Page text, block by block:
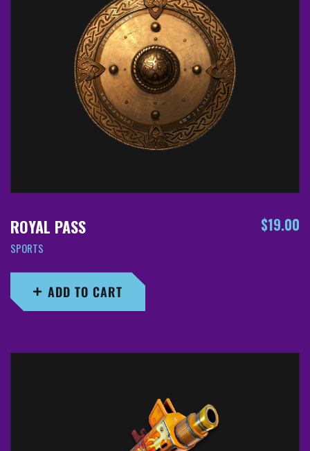
ROYAL PASS
SPORTS
$19.00
ADD TO CART